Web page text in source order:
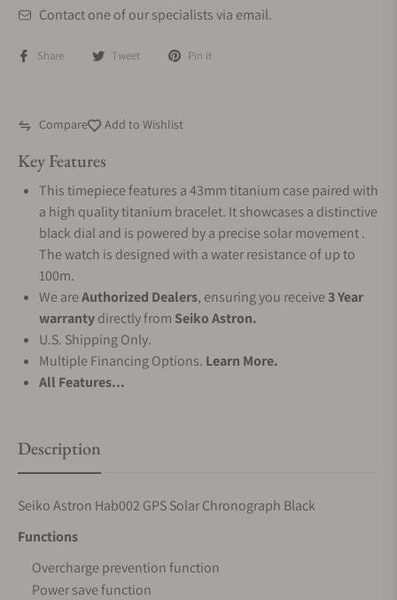
Contact one of our specialists via email.
Share Tweet Pin it
Compare Add to Wishlist
Key Features
This timepiece features a 43mm titanium case paired with
a high quality titanium bracelet. It showcases a distinctive
black dial and is powered by a precise solar movement .
The watch is designed with a water resistance of up to
100m.
We areAuthorized Dealers, ensuring you receive3 Year
warrantydirectly from Seiko Astron.
U.S. Shipping Only.
Multiple Financing Options. Learn More.
All Features...
Description
Seiko Astron Hab002 GPS Solar Chronograph Black
Functions
Overcharge prevention function
Power save function